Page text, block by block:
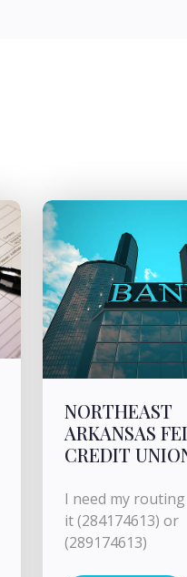
NORTHEAST
ARKANSAS
CREDIT
I need my
it (284174613) or
(289174613)